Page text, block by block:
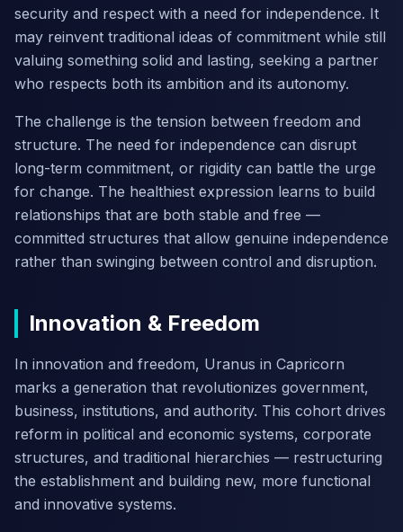
security and respect with a need for independence. It
may reinvent traditional ideas of commitment while still
valuing something solid and lasting, seeking a partner
who respects both its ambition and its autonomy.
The challenge is the tension between freedom and
structure. The need for independence can disrupt
long-term commitment, or rigidity can battle the urge
for change. The healthiest expression learns to build
relationships that are both stable and free —
committed structures that allow genuine independence
rather than swinging between control and disruption.
Innovation & Freedom
In innovation and freedom, Uranus in Capricorn
marks a generation that revolutionizes government,
business, institutions, and authority. This cohort drives
reform in political and economic systems, corporate
structures, and traditional hierarchies — restructuring
the establishment and building new, more functional
and innovative systems.